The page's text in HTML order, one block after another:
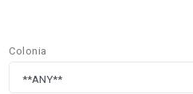
Colonia